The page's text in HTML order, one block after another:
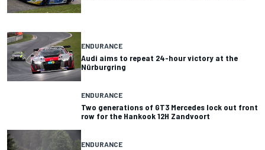
ENDURANCE
Audi aims to repeat 24-hour victory at the
Nürburgring
ENDURANCE
Two generations of GT3 Mercedes lock out front
row for the Hankook 12H Zandvoort
ENDURANCE